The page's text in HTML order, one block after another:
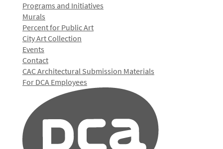
Programs and Initiatives
Murals
Percent for Public Art
City Art Collection
Events
Contact
CAC Architectural Submission Materials
For DCA Employees